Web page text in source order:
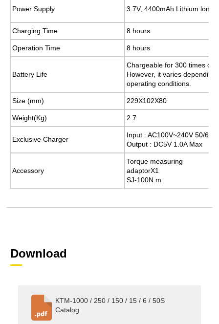
Power Supply 3.7V, 4400mAh Lithium lon
Charging Time 8 hours
Operation Time 8 hours
Battery Life
Chargeable for 300 times or
However, it varies depending
operating conditions.
Size (mm) 229X102X80
Weight(Kg) 2.7
Exclusive Charger
Input : AC100V~240V 50/
Output : DC5V 1.0A Max
Accessory
Torque measuring
adaptorX1
SJ-100N.m
Power Supply 3.7V, 4400mAh Lithium lon
Charging Time 8 hours
Operation Time 8 hours
Battery Life
Chargeable for 300 times or
However, it varies depending
operating conditions.
Size (mm) 229X102X80
Weight(Kg) 2.7
Exclusive Charger
Input : AC100V~240V 50/
Output : DC5V 1.0A Max
Accessory
Torque measuring
adaptorX1
SJ-100N.m
Download
KTM-1000 / 250 / 150 / 15 / 6 / 50S
Catalog